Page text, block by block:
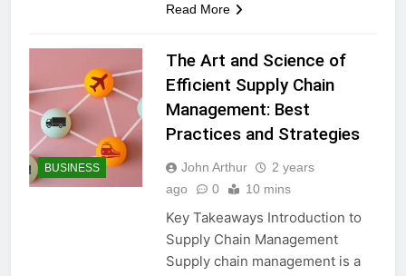
Read More
BUSINESS
The Art and Science of
Efficient Supply Chain
Management: Best
Practices and Strategies
John Arthur
2 years
ago
0 10 mins
Key Takeaways Introduction to
Supply Chain Management
Supply chain management is a